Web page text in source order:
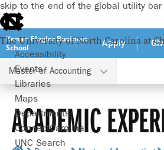
skip to the end of the global utility bar
The University of North Carolina at
Accessibility
Events
Libraries
Maps
Departments
ConnectCarolina
UNC Search
Kenan-Flagler Business
School
Apply
Master of Accounting
ACADEMIC